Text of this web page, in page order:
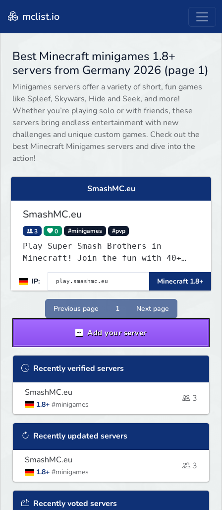
mclist.io
Best Minecraft minigames 1.8+
servers from Germany 2026 (page 1)
Minigames servers offer a variety of short, fun games
like Spleef, Skywars, Hide and Seek, and more!
Whether you’re playing solo or with friends, these
servers bring endless entertainment with new
challenges and unique custom games. Check out the
best Minecraft Minigames servers and dive into the
action!
SmashMC.eu
SmashMC.eu
3 0 #minigames #pvp
Play Super Smash Brothers in
Minecraft! Join the fun with 40+
unique characters and insane items!
IP:
Minecraft 1.8+
Previous page 1 Next page
Add your server
Recently verified servers
SmashMC.eu
1.8+ #minigames
3
Recently updated servers
SmashMC.eu
1.8+ #minigames
3
Recently voted servers